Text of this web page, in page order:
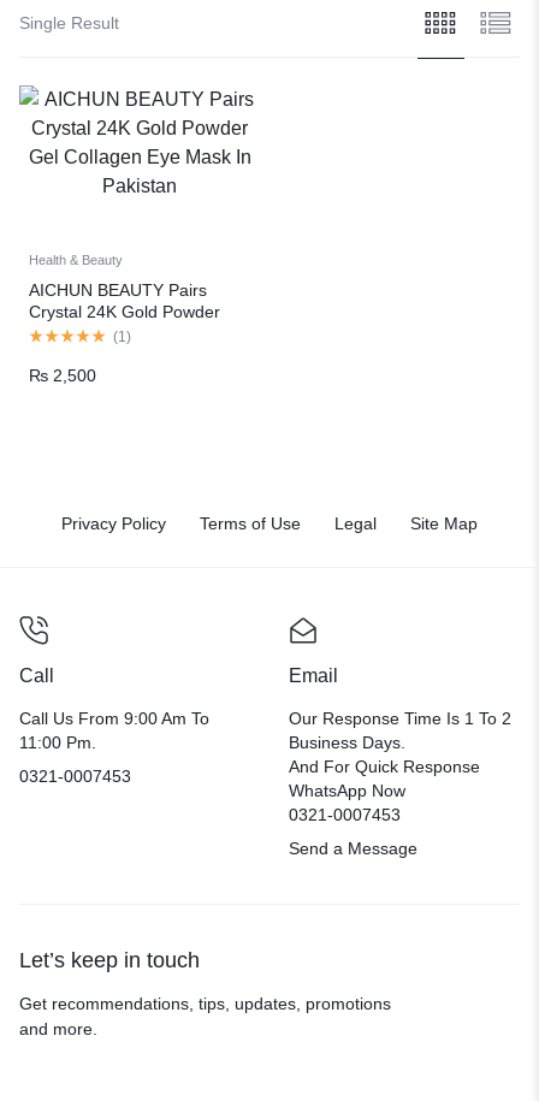
Single Result
Health & Beauty
AICHUN BEAUTY Pairs
Crystal 24K Gold Powder
Gel Collagen Eye Mask In
(1 )
₨ 2,500
Privacy Policy Terms of Use Legal Site Map
Call
Call Us From 9:00 Am To
11:00 Pm.
0321-0007453
Email
Our Response Time Is 1 To 2
Business Days.
And For Quick Response
WhatsApp Now
0321-0007453
Send a Message
Let’s keep in touch
Get recommendations, tips, updates, promotions
and more.